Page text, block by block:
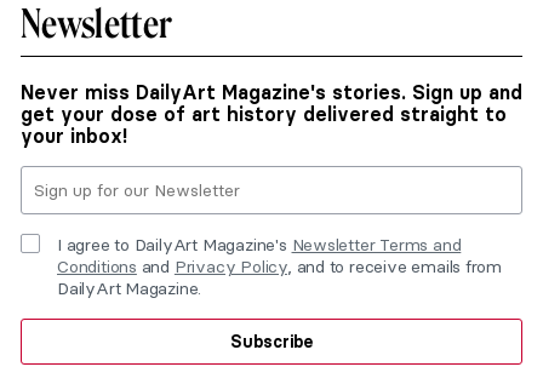
Newsletter
Never miss DailyArt Magazine's stories. Sign up and
get your dose of art history delivered straight to
your inbox!
I agree to DailyArt Magazine's Newsletter Terms and
Conditions and Privacy Policy, and to receive emails from
DailyArt Magazine.
Subscribe